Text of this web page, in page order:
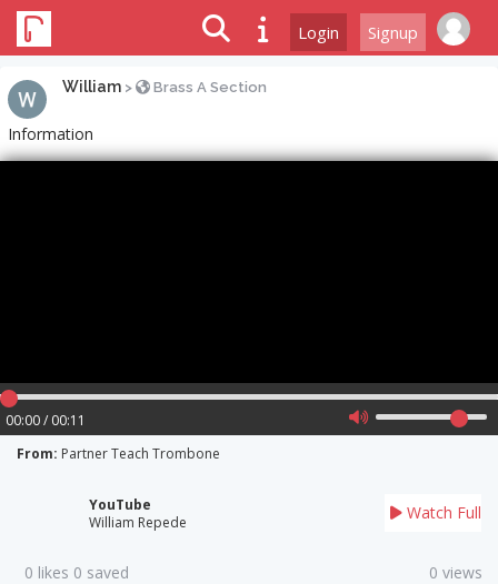
Login Signup
William > Brass A Section
Information
00:00 / 00:11
From: Partner Teach Trombone
YouTube
William Repede
Watch Full
0 likes 0 saved 0 views